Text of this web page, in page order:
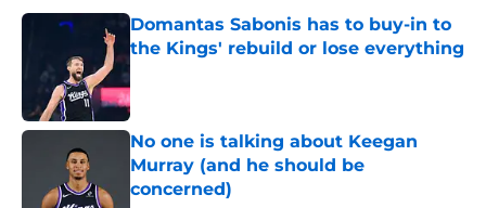
Domantas Sabonis has to buy-in to
the Kings' rebuild or lose everything
No one is talking about Keegan
Murray (and he should be
concerned)